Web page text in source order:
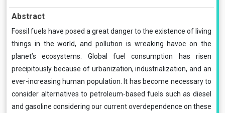
Abstract
Fossil fuels have posed a great danger to the existence of living
things in the world, and pollution is wreaking havoc on the
planet’s ecosystems. Global fuel consumption has risen
precipitously because of urbanization, industrialization, and an
ever-increasing human population. It has become necessary to
consider alternatives to petroleum-based fuels such as diesel
and gasoline considering our current overdependence on these